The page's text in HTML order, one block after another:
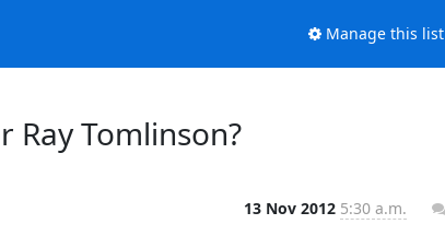
Manage this list
Ray Tomlinson?
13 Nov 2012 5:30 a.m.